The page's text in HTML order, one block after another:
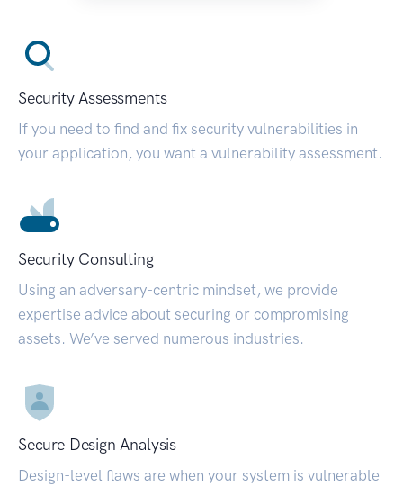
Security Assessments
If you need to find and fix security vulnerabilities in
your application, you want a vulnerability assessment.
Security Consulting
Using an adversary-centric mindset, we provide
expertise advice about securing or compromising
assets. We’ve served numerous industries.
Secure Design Analysis
Design-level flaws are when your system is vulnerable